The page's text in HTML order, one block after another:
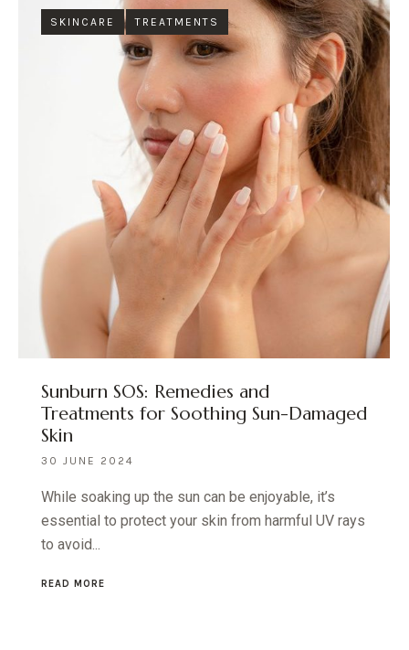
SKINCARE TREATMENTS
Sunburn SOS: Remedies and
Treatments for Soothing Sun-Damaged
Skin
30 JUNE 2024
While soaking up the sun can be enjoyable, it’s
essential to protect your skin from harmful UV rays
to avoid...
READ MORE